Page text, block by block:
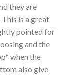
they are
is a great
pointed for
and the
when the
also give